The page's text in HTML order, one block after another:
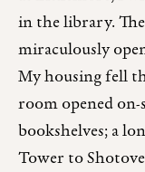
in the library.
miraculously
My housing fell
room opened
bookshelves; a
Tower to